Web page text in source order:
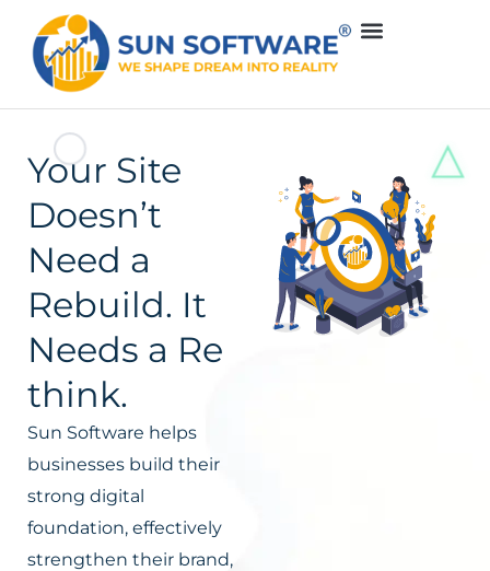
Your Site
Doesn’t
Need a
Rebuild. It
Needs a Re
think.
Sun Software helps
businesses build their
strong digital
foundation, effectively
strengthen their brand,